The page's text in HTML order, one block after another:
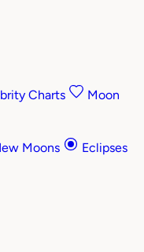
Charts
Moon
Moons
Eclipses